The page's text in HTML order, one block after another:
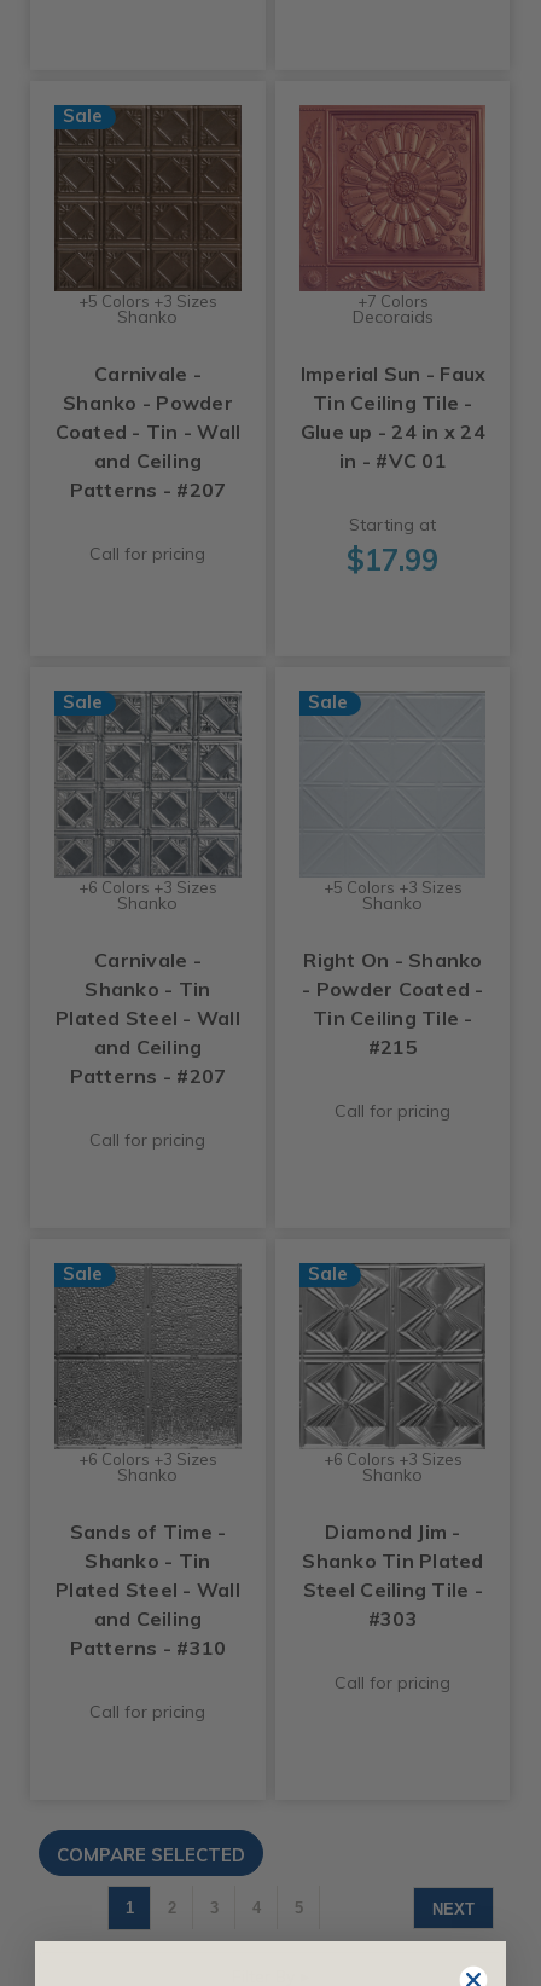
Sale
+5 Colors +3 Sizes
Shanko
Carnivale -
Shanko - Powder
Coated - Tin - Wall
and Ceiling
Patterns - #207
Call for pricing
+7 Colors
Decoraids
Imperial Sun - Faux
Tin Ceiling Tile -
Glue up - 24 in x 24
in - #VC 01
Starting at
$17.99
Sale
+6 Colors +3 Sizes
Shanko
Carnivale -
Shanko - Tin
Plated Steel - Wall
and Ceiling
Patterns - #207
Call for pricing
Sale
+5 Colors +3 Sizes
Shanko
Right On - Shanko
- Powder Coated -
Tin Ceiling Tile -
#215
Call for pricing
Sale
+6 Colors +3 Sizes
Shanko
Sands of Time -
Shanko - Tin
Plated Steel - Wall
and Ceiling
Patterns - #310
Call for pricing
Sale
+6 Colors +3 Sizes
Shanko
Diamond Jim -
Shanko Tin Plated
Steel Ceiling Tile -
#303
Call for pricing
1 2 3 4 5 NEXT